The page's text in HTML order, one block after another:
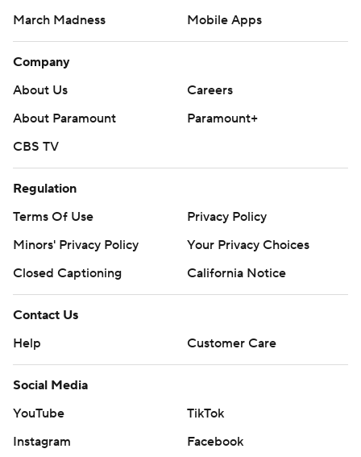
March Madness
Mobile Apps
Company
About Us
Careers
About Paramount
Paramount+
CBS TV
Regulation
Terms Of Use
Privacy Policy
Minors' Privacy Policy
Your Privacy Choices
Closed Captioning
California Notice
Contact Us
Help
Customer Care
Social Media
YouTube
TikTok
Instagram
Facebook